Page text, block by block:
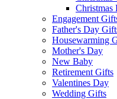
Christmas
Engagement
Father's Day
Housewarming
Mother's Day
New Baby
Retirement Gifts
Valentines Day
Wedding Gifts